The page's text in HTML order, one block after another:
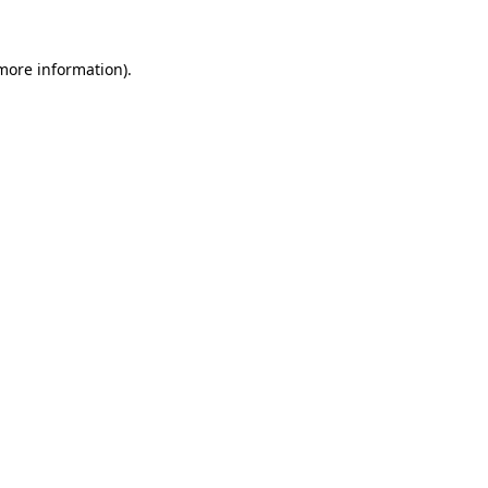
information).